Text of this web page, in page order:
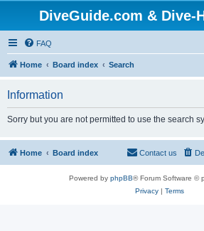
DiveGuide.com & Dive-
FAQ
Home Board index Search
Information
Sorry but you are not permitted to use the search
Home Board index Contact us
Powered by phpBB® Forum Software ©
Privacy| Terms